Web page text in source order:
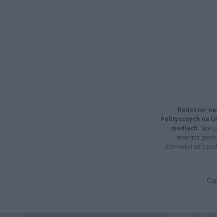
Redaktor
Politycznych na
mediach.
inwestor
dziennikarski z